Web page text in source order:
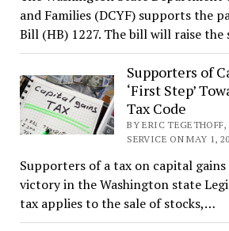
and Families (DCYF) supports the
Bill (HB) 1227. The bill will raise
Supporters of
‘First Step’
Tax Code
BY ERIC
SERVICE ON MAY 1,
Supporters of a tax on capital
victory in the Washington state
tax applies to the sale of stocks,…